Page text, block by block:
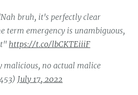
bruh, it's perfectly clear
term emergency is unambiguous,
https://t.co/lbCKTEiiiF
malicious, no actual malice
July 17, 2022